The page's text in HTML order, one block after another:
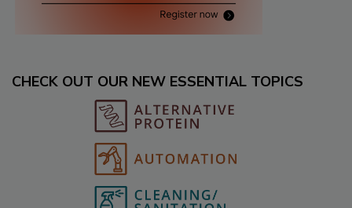
CHECK OUT OUR NEW ESSENTIAL TOPICS